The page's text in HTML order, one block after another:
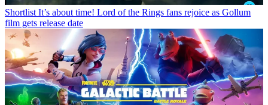
Shortlist It’s about time! Lord of the Rings fans rejoice as Gollum
film gets release date